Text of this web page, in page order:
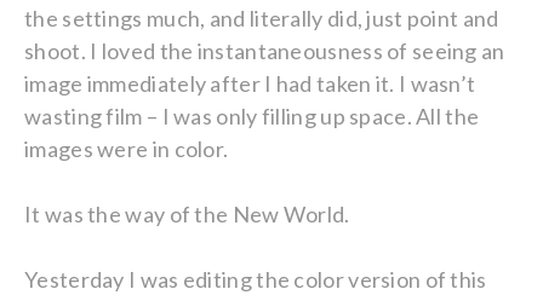
the settings much, and literally did, just point and
shoot. I loved the instantaneousness of seeing an
image immediately after I had taken it. I wasn’t
wasting film – I was only filling up space. All the
images were in color.
It was the way of the New World.
Yesterday I was editing the color version of this